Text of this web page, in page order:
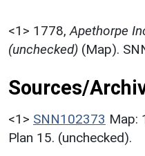
<1> 1778, Apethorpe
(unchecked) (Map).
Sources/
<1> SNN102373 Map:
Plan 15. (unchecked).